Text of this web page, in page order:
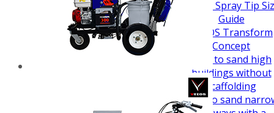
How To Guides
Airless Spray Tip
Guide
VEZOS Transform
Concept
How to sand high
buildings without
scaffolding
How to sand